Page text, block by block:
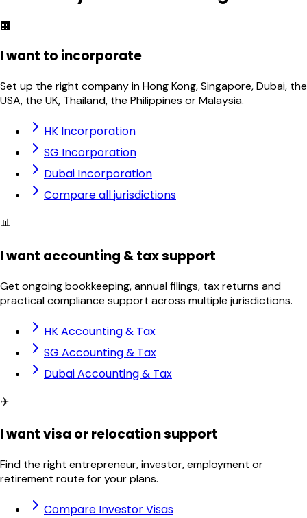
🏢
I want to incorporate
Set up the right company in Hong Kong, Singapore, Dubai, the
USA, the UK, Thailand, the Philippines or Malaysia.
HK Incorporation
SG Incorporation
Dubai Incorporation
Compare all jurisdictions
📊
I want accounting & tax support
Get ongoing bookkeeping, annual filings, tax returns and
practical compliance support across multiple jurisdictions.
HK Accounting & Tax
SG Accounting & Tax
Dubai Accounting & Tax
✈️
I want visa or relocation support
Find the right entrepreneur, investor, employment or
retirement route for your plans.
Compare Investor Visas